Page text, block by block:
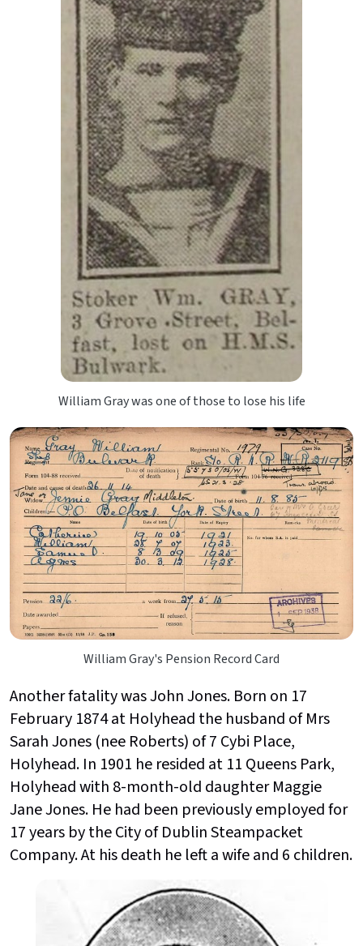
William Gray was one of those to lose his life
William Gray's Pension Record Card
Another fatality was John Jones. Born on 17
February 1874 at Holyhead the husband of Mrs
Sarah Jones (nee Roberts) of 7 Cybi Place,
Holyhead. In 1901 he resided at 11 Queens Park,
Holyhead with 8-month-old daughter Maggie
Jane Jones. He had been previously employed for
17 years by the City of Dublin Steampacket
Company. At his death he left a wife and 6 children.